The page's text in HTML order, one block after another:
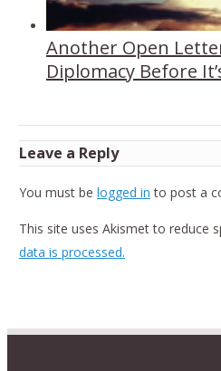
Another Open
Diplomacy Before
Leave a Reply
You must be logged in to post a
This site uses Akismet to reduce
data is processed.